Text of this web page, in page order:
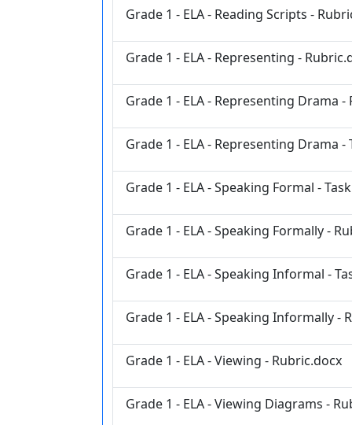
Grade 1 - ELA - Reading Scripts -
Grade 1 - ELA - Representing -
Grade 1 - ELA - Representing Drama -
Grade 1 - ELA - Representing Drama -
Grade 1 - ELA - Speaking Formal -
Grade 1 - ELA - Speaking Formally -
Grade 1 - ELA - Speaking Informal -
Grade 1 - ELA - Speaking Informally -
Grade 1 - ELA - Viewing - Rubric.docx
Grade 1 - ELA - Viewing Diagrams -